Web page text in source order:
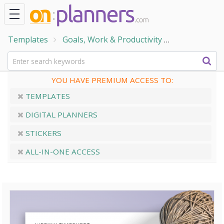
Templates Goals, Work & Productivity
YOU HAVE PREMIUM ACCESS TO:
TEMPLATES
DIGITAL PLANNERS
STICKERS
ALL-IN-ONE ACCESS